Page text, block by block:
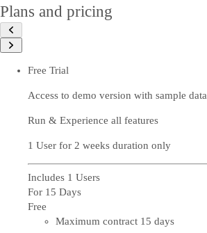
Plans and pricing
Free Trial
Access to demo version with sample data
Run & Experience all features
1 User for 2 weeks duration only
Includes 1 Users
For 15 Days
Free
Maximum contract 15 days